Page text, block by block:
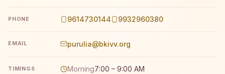
PHONE 9614730144 9932960380
EMAIL purulia@bkivv.org
TIMINGS Morning7:00 – 9:00 AM